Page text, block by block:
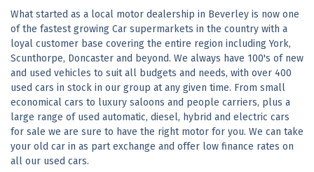
What started as a local motor dealership in Beverley is now one
of the fastest growing Car supermarkets in the country with a
loyal customer base covering the entire region including York,
Scunthorpe, Doncaster and beyond. We always have 100's of new
and used vehicles to suit all budgets and needs, with over 400
used cars in stock in our group at any given time. From small
economical cars to luxury saloons and people carriers, plus a
large range of used automatic, diesel, hybrid and electric cars
for sale we are sure to have the right motor for you. We can take
your old car in as part exchange and offer low finance rates on
all our used cars.